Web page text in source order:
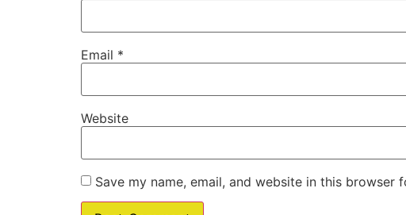
Email *
Website
Save my name, email, and website in this browser